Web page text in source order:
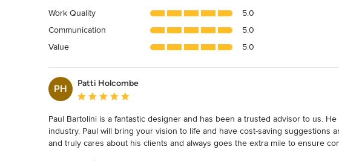
out
of
5
Work Quality
5.0
Communication
5.0
Value
5.0
PH
Patti Holcombe
Average rating: 5 out of 5 stars
Paul Bartolini is a fantastic designer and has been a trusted advisor to us.
industry. Paul will bring your vision to life and have cost-saving suggestions
and truly cares about his clients and always goes the extra mile to ensure